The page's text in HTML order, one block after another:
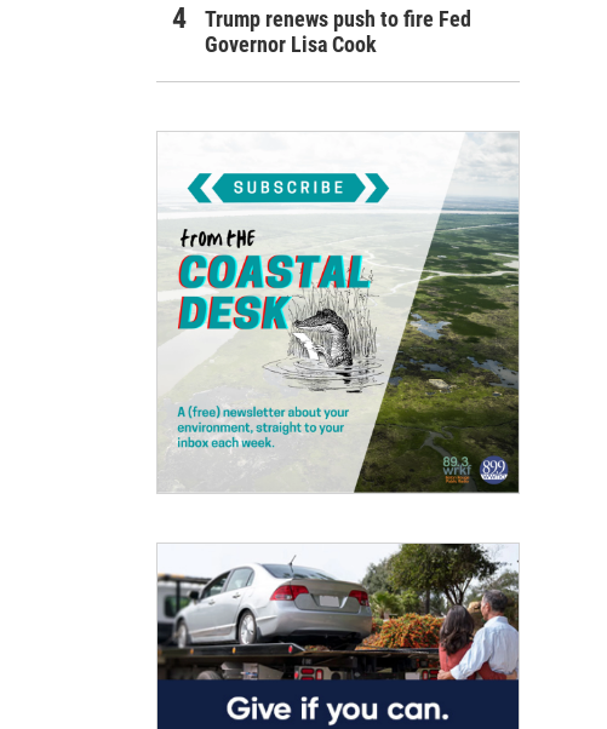
Trump renews push to fire Fed
Governor Lisa Cook